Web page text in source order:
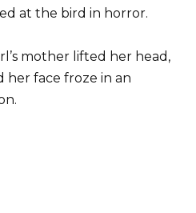
at the bird in horror.
mother lifted her head,
her face froze in an